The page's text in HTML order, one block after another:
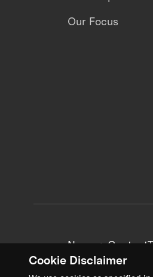
Cookie Disclaimer
Our Focus
News + Content